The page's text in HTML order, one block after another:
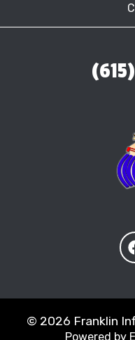
© 2026 Franklin
Powered by